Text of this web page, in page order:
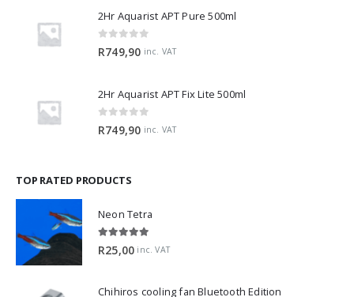
2Hr Aquarist APT Pure 500ml
0 out of 5
R749,90 inc. VAT
2Hr Aquarist APT Fix Lite 500ml
0 out of 5
R749,90 inc. VAT
TOP RATED PRODUCTS
Neon Tetra
5.00 out of 5
R25,00 inc. VAT
Chihiros cooling fan Bluetooth Edition